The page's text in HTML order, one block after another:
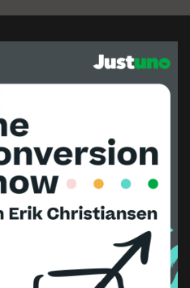
already been there
like nine years. like all
are kind of hitting
is kind of wild. So I
that hit a decade
months, which is
a company too when
Yeah, it's a space